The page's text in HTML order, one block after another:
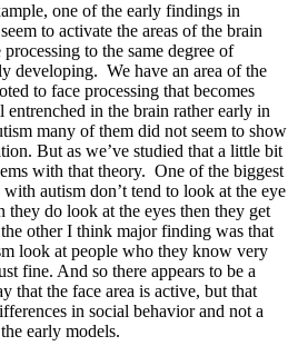
one of the early findings in
to activate the areas of the brain
to the same degree of
developing. We have an area of the
to face processing that becomes
in the brain rather early in
many of them did not seem to show
But as we’ve studied that a little bit
with that theory. One of the biggest
autism don’t tend to look at the eye
do look at the eyes then they get
other I think major finding was that
look at people who they know very
fine. And so there appears to be a
that the face area is active, but that
in social behavior and not a
early models.